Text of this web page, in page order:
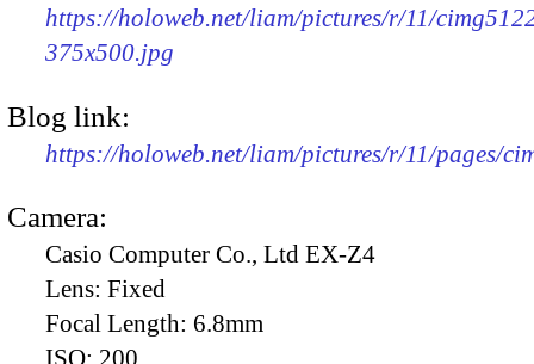
https://holoweb.net/liam/pictures/r/11/
375x500.jpg
Blog link:
https://holoweb.net/liam/pictures/r/11/pages/
Camera:
Casio Computer Co., Ltd EX-Z4
Lens: Fixed
Focal Length: 6.8mm
ISO: 200